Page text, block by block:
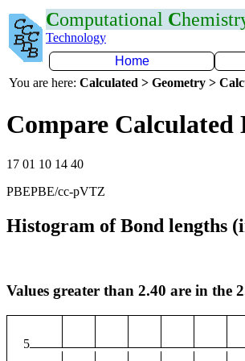
Computational C
Technology
Home
You are here: Calculated > Geometry >
Compare
17 01 10 14 40
PBEPBE/cc-pVTZ
Histogram of Bond lengths
Values greater than 2.40 are in the
5